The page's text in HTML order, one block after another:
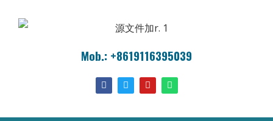
Mob.: +8619116395039